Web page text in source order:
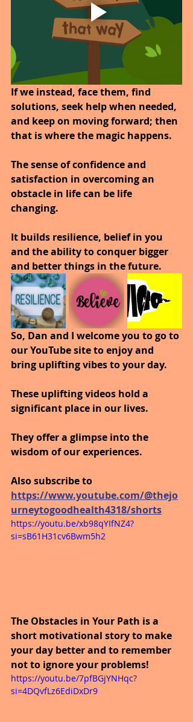
If we instead, face them, find
solutions, seek help when needed,
and keep on moving forward; then
that is where the magic happens.
The sense of confidence and
satisfaction in overcoming an
obstacle in life can be life
changing.
It builds resilience, belief in you
and the ability to conquer bigger
and better things in the future.
So, Dan and I welcome you to go to
our YouTube site to enjoy and
bring uplifting vibes to your day.
These uplifting videos hold a
significant place in our lives.
They offer a glimpse into the
wisdom of our experiences.
Also subscribe to
https://www.youtube.com/@thejo
urneytogoodhealth4318/shorts
https://youtu.be/xb98qYIfNZ4?
si=sB61H31cv6Bwm5h2
The Obstacles in Your Path is a
short motivational story to make
your day better and to remember
not to ignore your problems!
https://youtu.be/7pfBGjYNHqc?
si=4DQvfLz6EdiDxDr9